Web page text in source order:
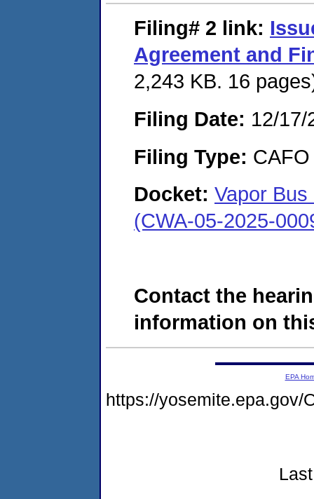
Filing# 2 link:
Agreement and
2,243 KB. 16
Filing Date: 12/17/
Filing Type: CAFO
Docket: Vapor
(CWA-05-2025-
Contact the
information on
EPA
https://yosemite.epa.gov/